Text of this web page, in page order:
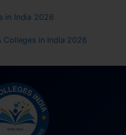
in India 2026
Colleges in India 2026